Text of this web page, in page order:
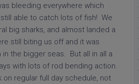
bleeding everywhere which
still able to catch lots of fish! We
big sharks, and almost landed a
still biting us off and it was
the bigger seas. But all in all a
with lots of rod bending action.
on regular full day schedule, not